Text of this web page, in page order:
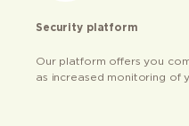
Security platform
Our platform offers you
as increased monitoring of